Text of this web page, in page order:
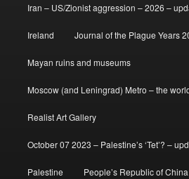
Iran – US/Zionist aggression – 2026 –
Ireland Journal of the Plague Years
Mayan ruins and museums
Moscow (and Leningrad) Metro – the
Realist Art Gallery
October 07 2023 – Palestine’s ‘Tet’? –
Palestine People’s Republic of China